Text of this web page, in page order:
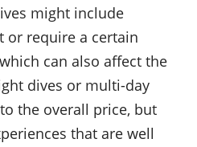
might include
or require a certain
can also affect the
dives or multi-day
the overall price, but
that are well